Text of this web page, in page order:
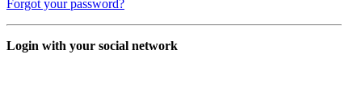
Forgot your password?
Login with your social network